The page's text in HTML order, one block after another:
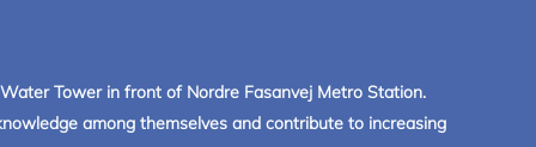
Water Tower in front of Nordre Fasanvej Metro Station.
among themselves and contribute to increasing